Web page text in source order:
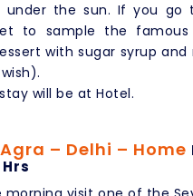
under the sun. If you go
to sample the famous
with sugar syrup and
will be at Hotel.
Agra – Delhi – Home